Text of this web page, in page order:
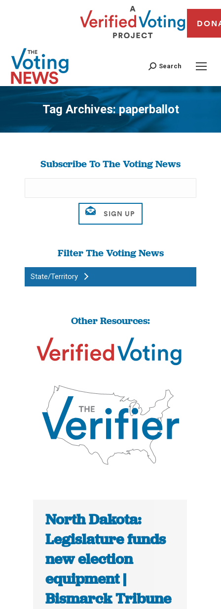
Search
Tag Archives: paperballot
You are here:
Subscribe To The Voting News
Filter The Voting News
State/Territory
Other Resources:
North Dakota:
Legislature funds
new election
equipment |
Bismarck Tribune